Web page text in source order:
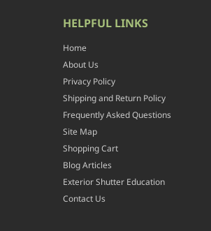
HELPFUL LINKS
Home
About Us
Privacy Policy
Shipping and Return Policy
Frequently Asked Questions
Site Map
Shopping Cart
Blog Articles
Exterior Shutter Education
Contact Us